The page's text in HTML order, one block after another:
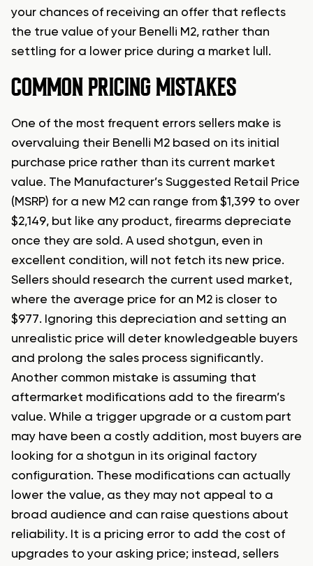
your chances of receiving an offer that reflects
the true value of your Benelli M2, rather than
settling for a lower price during a market lull.
COMMON PRICING MISTAKES
One of the most frequent errors sellers make is
overvaluing their Benelli M2 based on its initial
purchase price rather than its current market
value. The Manufacturer’s Suggested Retail Price
(MSRP) for a new M2 can range from $1,399 to over
$2,149, but like any product, firearms depreciate
once they are sold. A used shotgun, even in
excellent condition, will not fetch its new price.
Sellers should research the current used market,
where the average price for an M2 is closer to
$977. Ignoring this depreciation and setting an
unrealistic price will deter knowledgeable buyers
and prolong the sales process significantly.
Another common mistake is assuming that
aftermarket modifications add to the firearm’s
value. While a trigger upgrade or a custom part
may have been a costly addition, most buyers are
looking for a shotgun in its original factory
configuration. These modifications can actually
lower the value, as they may not appeal to a
broad audience and can raise questions about
reliability. It is a pricing error to add the cost of
upgrades to your asking price; instead, sellers